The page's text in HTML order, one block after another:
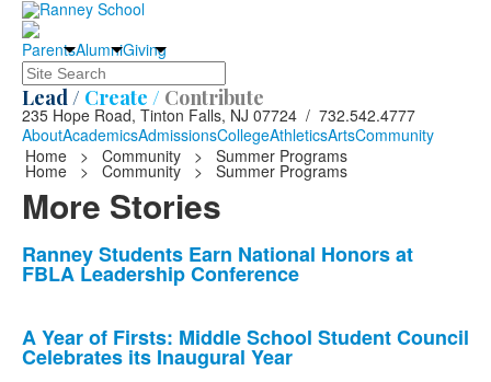
ParentsAlumniGiving
Search
Lead / Create / Contribute
235 Hope Road, Tinton Falls, NJ 07724 / 732.542.4777
AboutAcademicsAdmissionsCollegeAthleticsArtsCommunity
Home
> Community > Summer Programs
Home > Community > Summer Programs
More Stories
List
of
news
stories.
Ranney Students Earn National Honors at
FBLA Leadership Conference
A Year of Firsts: Middle School Student Council
Celebrates its Inaugural Year